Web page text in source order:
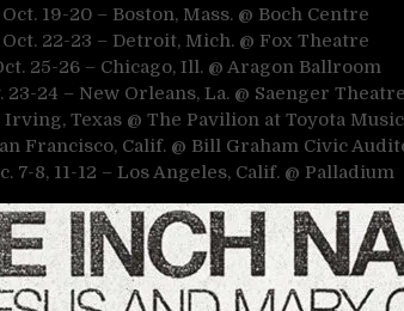
Oct. 19-20 – Boston, Mass. @ Boch Centre
Oct. 22-23 – Detroit, Mich. @ Fox Theatre
25-26 – Chicago, Ill. @ Aragon Ballroom
23-24 – New Orleans, La. @ Saenger Theatre
Irving, Texas @ The Pavilion at Toyota
Francisco, Calif. @ Bill Graham Civic
7-8, 11-12 – Los Angeles, Calif. @ Palladium